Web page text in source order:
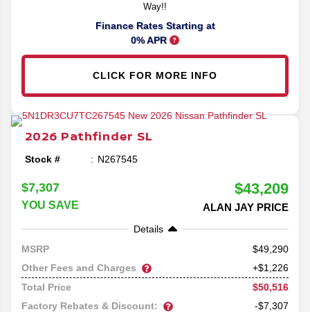
Way!!
Finance Rates Starting at
0% APR
CLICK FOR MORE INFO
2026 Pathfinder SL
Stock # N267545
$7,307
YOU SAVE
$43,209
ALAN JAY PRICE
Details
MSRP
49,290
Other Fees and Charges
+$1,226
Total Price
$50,516
Factory Rebates & Discount:
-$7,307